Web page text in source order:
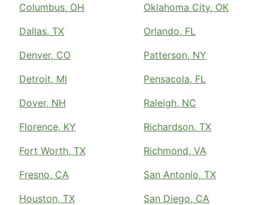
Columbus, OH
Dallas, TX
Denver, CO
Detroit, MI
Dover, NH
Florence, KY
Fort Worth, TX
Fresno, CA
Houston, TX
Oklahoma City, OK
Orlando, FL
Patterson, NY
Pensacola, FL
Raleigh, NC
Richardson, TX
Richmond, VA
San Antonio, TX
San Diego, CA